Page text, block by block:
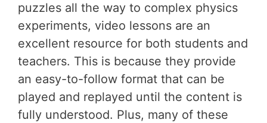
puzzles all the way to complex physics
experiments, video lessons are an
excellent resource for both students and
teachers. This is because they provide
an easy-to-follow format that can be
played and replayed until the content is
fully understood. Plus, many of these